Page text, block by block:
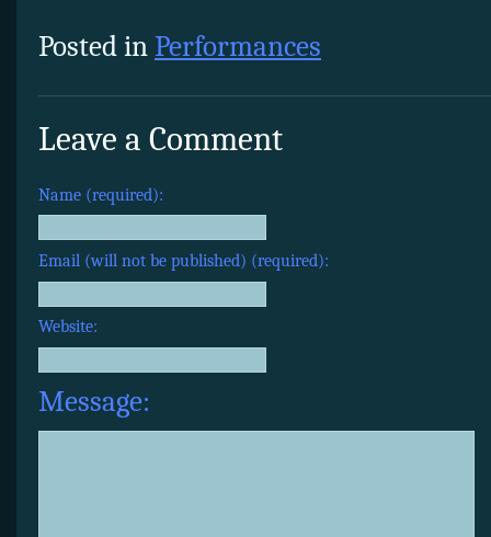
Posted inPerformances
Leave a Comment
Name (required):
Email (will not be published) (required):
Website:
Message: